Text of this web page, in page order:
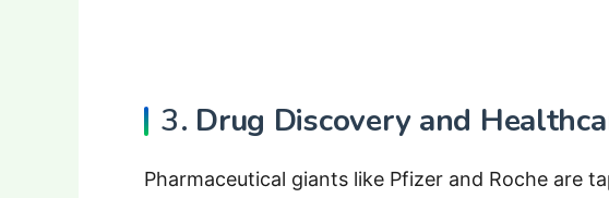
3. Drug Discovery and
Pharmaceutical giants like Pfizer and Roche are